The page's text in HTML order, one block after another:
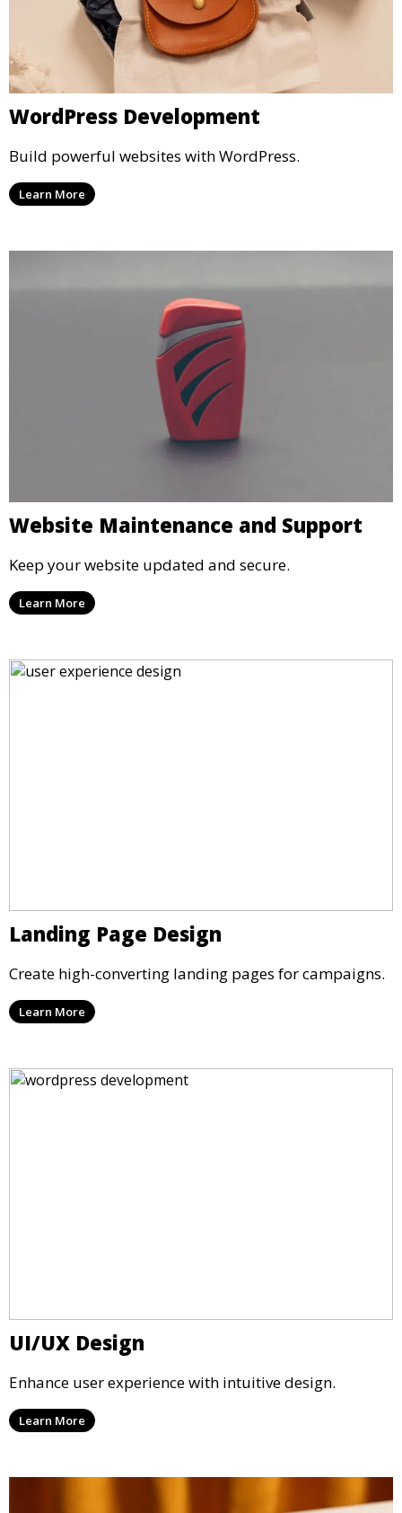
WordPress Development
Build powerful websites with WordPress.
Learn More
Website Maintenance and Support
Keep your website updated and secure.
Learn More
Landing Page Design
Create high-converting landing pages for campaigns.
Learn More
UI/UX Design
Enhance user experience with intuitive design.
Learn More